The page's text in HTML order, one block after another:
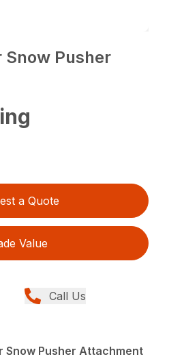
Snow Pusher
a Quote
Value
Call Us
Snow Pusher Attachment